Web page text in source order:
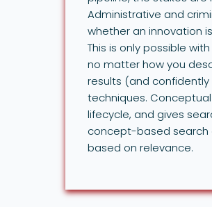
Administrative and
whether an innovation
This is only possible
no matter how you
results (and
techniques.
lifecycle, and gives
concept-based search
based on relevance.